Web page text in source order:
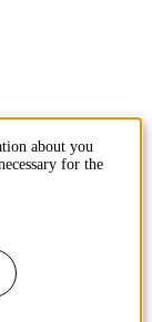
about you
for the